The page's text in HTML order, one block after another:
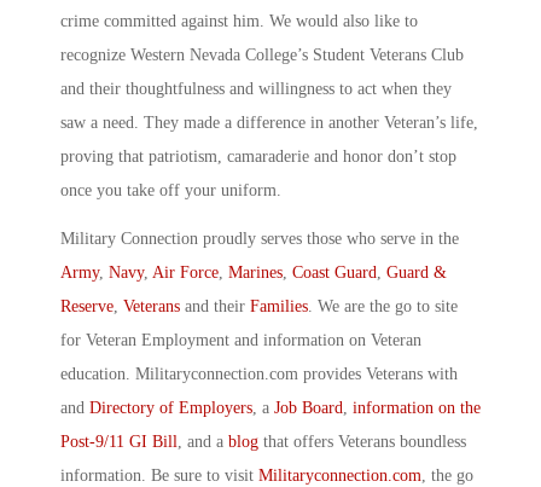
crime committed against him. We would also like to
recognize Western Nevada College’s Student Veterans Club
and their thoughtfulness and willingness to act when they
saw a need. They made a difference in another Veteran’s life,
proving that patriotism, camaraderie and honor don’t stop
once you take off your uniform.
Military Connection proudly serves those who serve in the
Army, Navy, Air Force Marines Coast Guard
Guard &
Reserve Veterans and their Families . We are the go to site
for Veteran Employment and information on Veteran
education. Militaryconnection.com provides Veterans with
and Directory of Employers , a Job Board
information on the
Post-9/11 GI Bill
, and a blog that offers Veterans boundless
information. Be sure to visit Militaryconnection.com , the go